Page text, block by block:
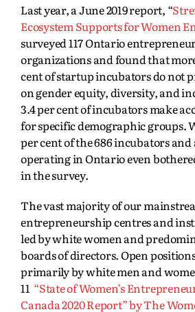
Last year, a June 2019 report, “
Ecosystem Supports for Women
surveyed 117 Ontario
organizations and found that
cent of startup incubators do not
on gender equity, diversity, and
3.4 per cent of incubators make
for specific demographic groups.
per cent of the 686 incubators
operating in Ontario even
in the survey.
The vast majority of our
entrepreneurship centres and
led by white women and
boards of directors. Open
primarily by white men and
11 “State of Women’s
Canada 2020 Report” by The